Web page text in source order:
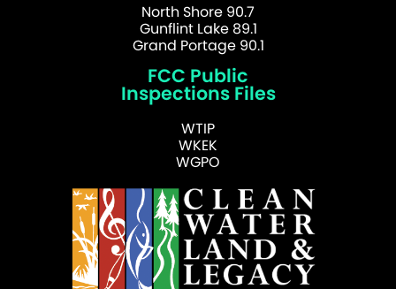
North Shore 90.7
Gunflint Lake 89.1
Grand Portage 90.1
FCC Public
Inspections Files
WTIP
WKEK
WGPO